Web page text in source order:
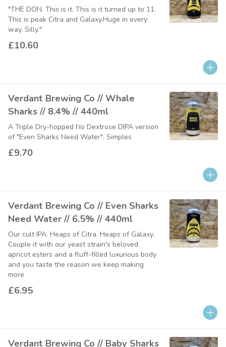
"THE DON. This is it. This is it turned up to 11.
This is peak Citra and Galaxy.Huge in every
way. Silly."
£10.60
Verdant Brewing Co // Whale
Sharks // 8.4% // 440ml
A Triple Dry-hopped No Dextrose DIPA version
of "Even Sharks Need Water". Simples
£9.70
Verdant Brewing Co // Even Sharks
Need Water // 6.5% // 440ml
Our cult IPA. Heaps of Citra. Heaps of Galaxy.
Couple it with our yeast strain's beloved
apricot esters and a fluff-filled luxurious body
and you taste the reason we keep making
more
£6.95
Verdant Brewing Co // Baby Sharks